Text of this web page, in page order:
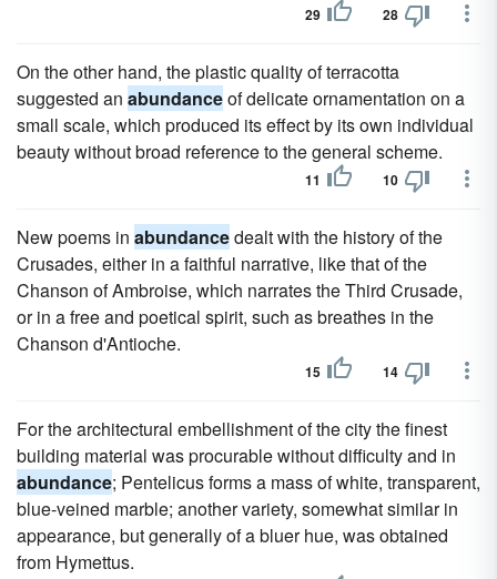
29 28
On the other hand, the plastic quality of terracotta
suggested an abundanceof delicate ornamentation on a
small scale, which produced its effect by its own individual
beauty without broad reference to the general scheme.
11 10
New poems in abundancedealt with the history of the
Crusades, either in a faithful narrative, like that of the
Chanson of Ambroise, which narrates the Third Crusade,
or in a free and poetical spirit, such as breathes in the
Chanson d'Antioche.
15 14
For the architectural embellishment of the city the finest
building material was procurable without difficulty and in
abundance; Pentelicus forms a mass of white, transparent,
blue-veined marble; another variety, somewhat similar in
appearance, but generally of a bluer hue, was obtained
from Hymettus.